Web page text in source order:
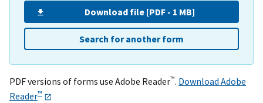
Download file [PDF - 1 MB]
Search for another form
PDF versions of forms use Adobe Reader™. Download Adobe
Reader™